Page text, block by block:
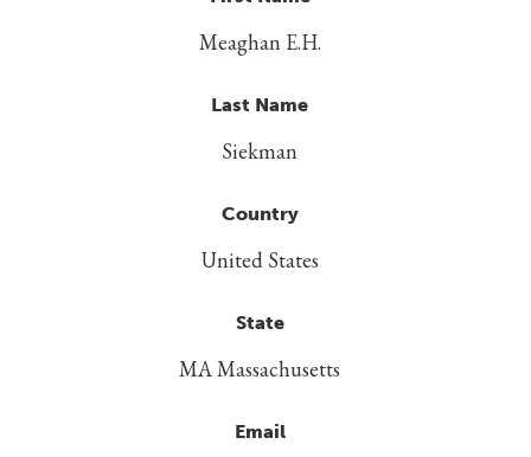
Meaghan E.H.
Last Name
Siekman
Country
United States
State
MA Massachusetts
Email